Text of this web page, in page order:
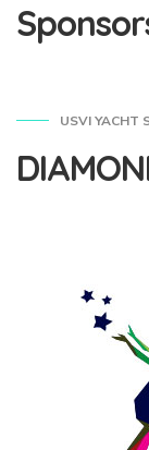
USVI YACHT